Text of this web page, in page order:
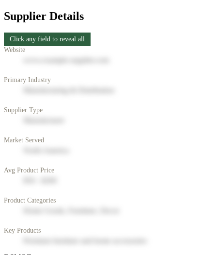
Supplier Details
Click any field to reveal all
Website
Primary Industry
Supplier Type
Market Served
Avg Product Price
Product Categories
Key Products